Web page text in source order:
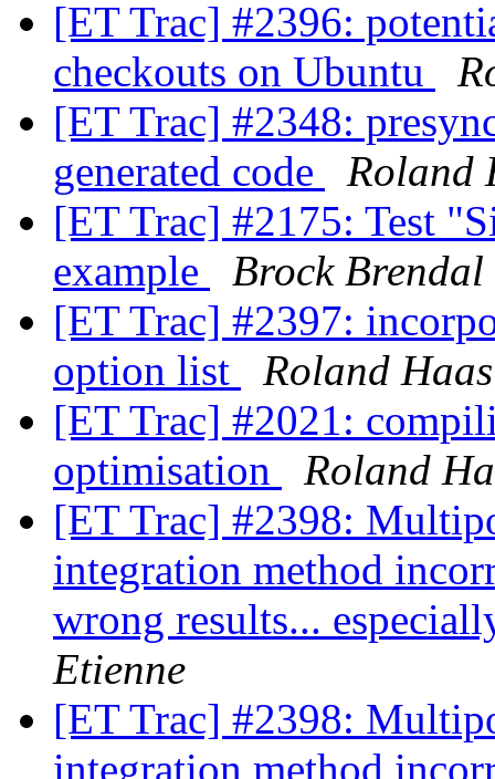
[ET Trac] #2396:
checkouts on Ubuntu
[ET Trac] #2348:
generated code
Roland
[ET Trac] #2175: Test
example
Brock Brendal
[ET Trac] #2397:
option list
Roland Haas
[ET Trac] #2021:
optimisation
Roland
[ET Trac] #2398:
integration method
wrong results...
Etienne
[ET Trac] #2398:
integration method